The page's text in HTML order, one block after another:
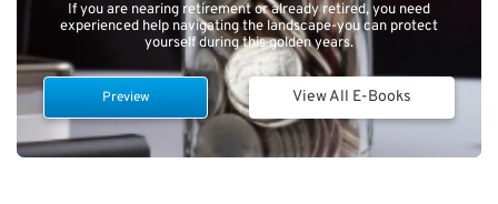
If you are nearing retirement or already retired, you need
experienced help navigating the landscape-you can protect
yourself during this golden years.
Preview View All E-Books